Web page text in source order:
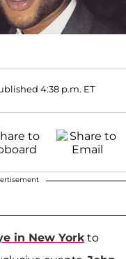
4:38 p.m. ET
in New York to